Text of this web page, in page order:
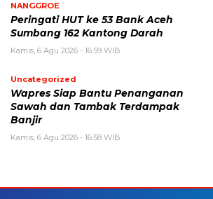
NANGGROE
Peringati HUT ke 53 Bank Aceh
Sumbang 162 Kantong Darah
Kamis, 6 Agu 2026 - 16:59 WIB
Uncategorized
Wapres Siap Bantu Penanganan
Sawah dan Tambak Terdampak
Banjir
Kamis, 6 Agu 2026 - 16:58 WIB